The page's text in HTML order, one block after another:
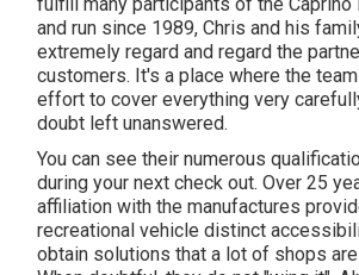
and run since 1989, Chris and his
extremely regard and regard the
customers. It's a place where the
effort to cover everything very
doubt left unanswered.
You can see their numerous
during your next check out. Over 25
affiliation with the manufactures
recreational vehicle distinct
obtain solutions that a lot of shops